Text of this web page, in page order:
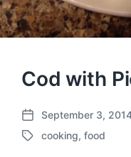
Cod with
P
o
September 3,
T
cooking, food